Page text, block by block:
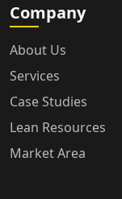
Company
About Us
Services
Case Studies
Lean Resources
Market Area